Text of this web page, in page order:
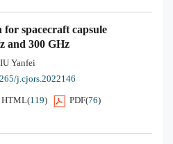
spacecraft capsule
and 300 GHz
Yanfei
j.cjors.2022146
HTML(119) PDF(76)